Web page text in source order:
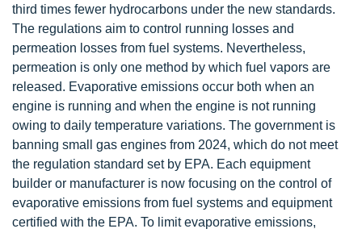
third times fewer hydrocarbons under the new standards.
The regulations aim to control running losses and
permeation losses from fuel systems. Nevertheless,
permeation is only one method by which fuel vapors are
released. Evaporative emissions occur both when an
engine is running and when the engine is not running
owing to daily temperature variations. The government is
banning small gas engines from 2024, which do not meet
the regulation standard set by EPA. Each equipment
builder or manufacturer is now focusing on the control of
evaporative emissions from fuel systems and equipment
certified with the EPA. To limit evaporative emissions,